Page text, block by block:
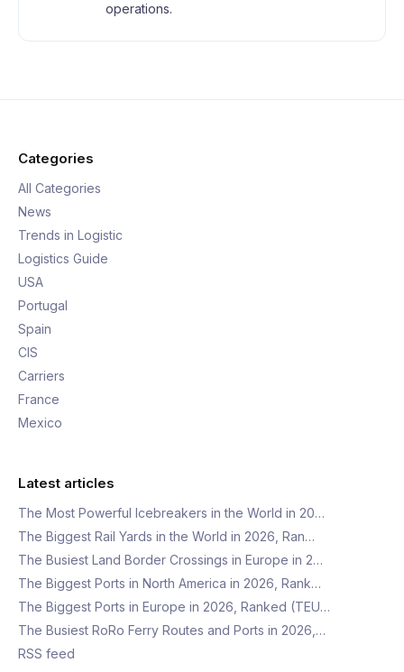
operations.
Categories
All Categories
News
Trends in Logistic
Logistics Guide
USA
Portugal
Spain
CIS
Carriers
France
Mexico
Latest articles
The Most Powerful Icebreakers in the World in 20…
The Biggest Rail Yards in the World in 2026, Ran…
The Busiest Land Border Crossings in Europe in 2…
The Biggest Ports in North America in 2026, Rank…
The Biggest Ports in Europe in 2026, Ranked (TEU…
The Busiest RoRo Ferry Routes and Ports in 2026,…
RSS feed